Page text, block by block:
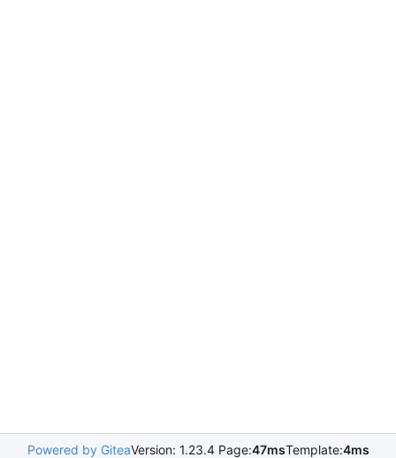
Powered by GiteaVersion: 1.23.4 Page:47msTemplate:4ms